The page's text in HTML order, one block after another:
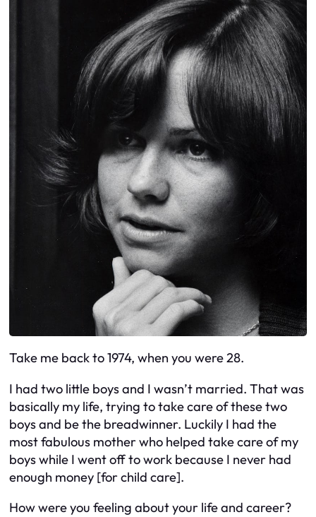
Take me back to 1974, when you were 28.
I had two little boys and I wasn’t married. That was
basically my life, trying to take care of these two
boys and be the breadwinner. Luckily I had the
most fabulous mother who helped take care of my
boys while I went off to work because I never had
enough money [for child care].
How were you feeling about your life and career?